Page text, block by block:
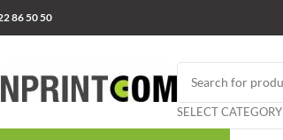
86 50 50
SELECT CATEGORY